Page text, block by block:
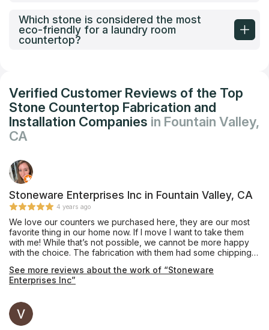
Which stone is considered the most
eco-friendly for a laundry room
countertop?
Verified Customer Reviews of the Top
Stone Countertop Fabrication and
Installation Companies in Fountain Valley,
CA
Stoneware Enterprises Inc in Fountain Valley, CA
4 years ago
We love our counters we purchased here, they are our most
favorite thing in our home now. If I move I want to take them
with me! While that’s not possible, we cannot be more happy
with the choice. The fabrication with them had some chipping
the best to mend but would have been nice to let us know. Our
all, would go back and they are fairly priced. They did a great
the waterfall edge. So worth it. With the extra stone, we had
them make a long bar top and we used it for an indoor bench
for kids toys.
See more reviews about the work of “Stoneware
Enterprises Inc”